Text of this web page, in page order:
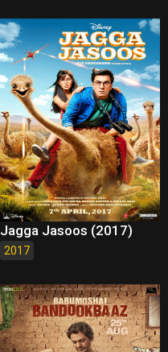
Jagga Jasoos (2017)
2017